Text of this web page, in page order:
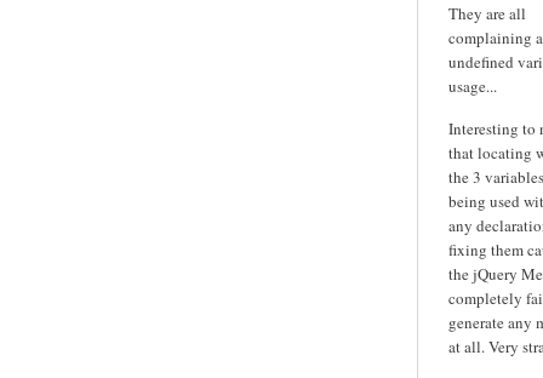
They are all
complaining
undefined
usage...
Interesting to
that locating
the 3
being used
any
fixing them
the jQuery
completely
generate any
at all. Very